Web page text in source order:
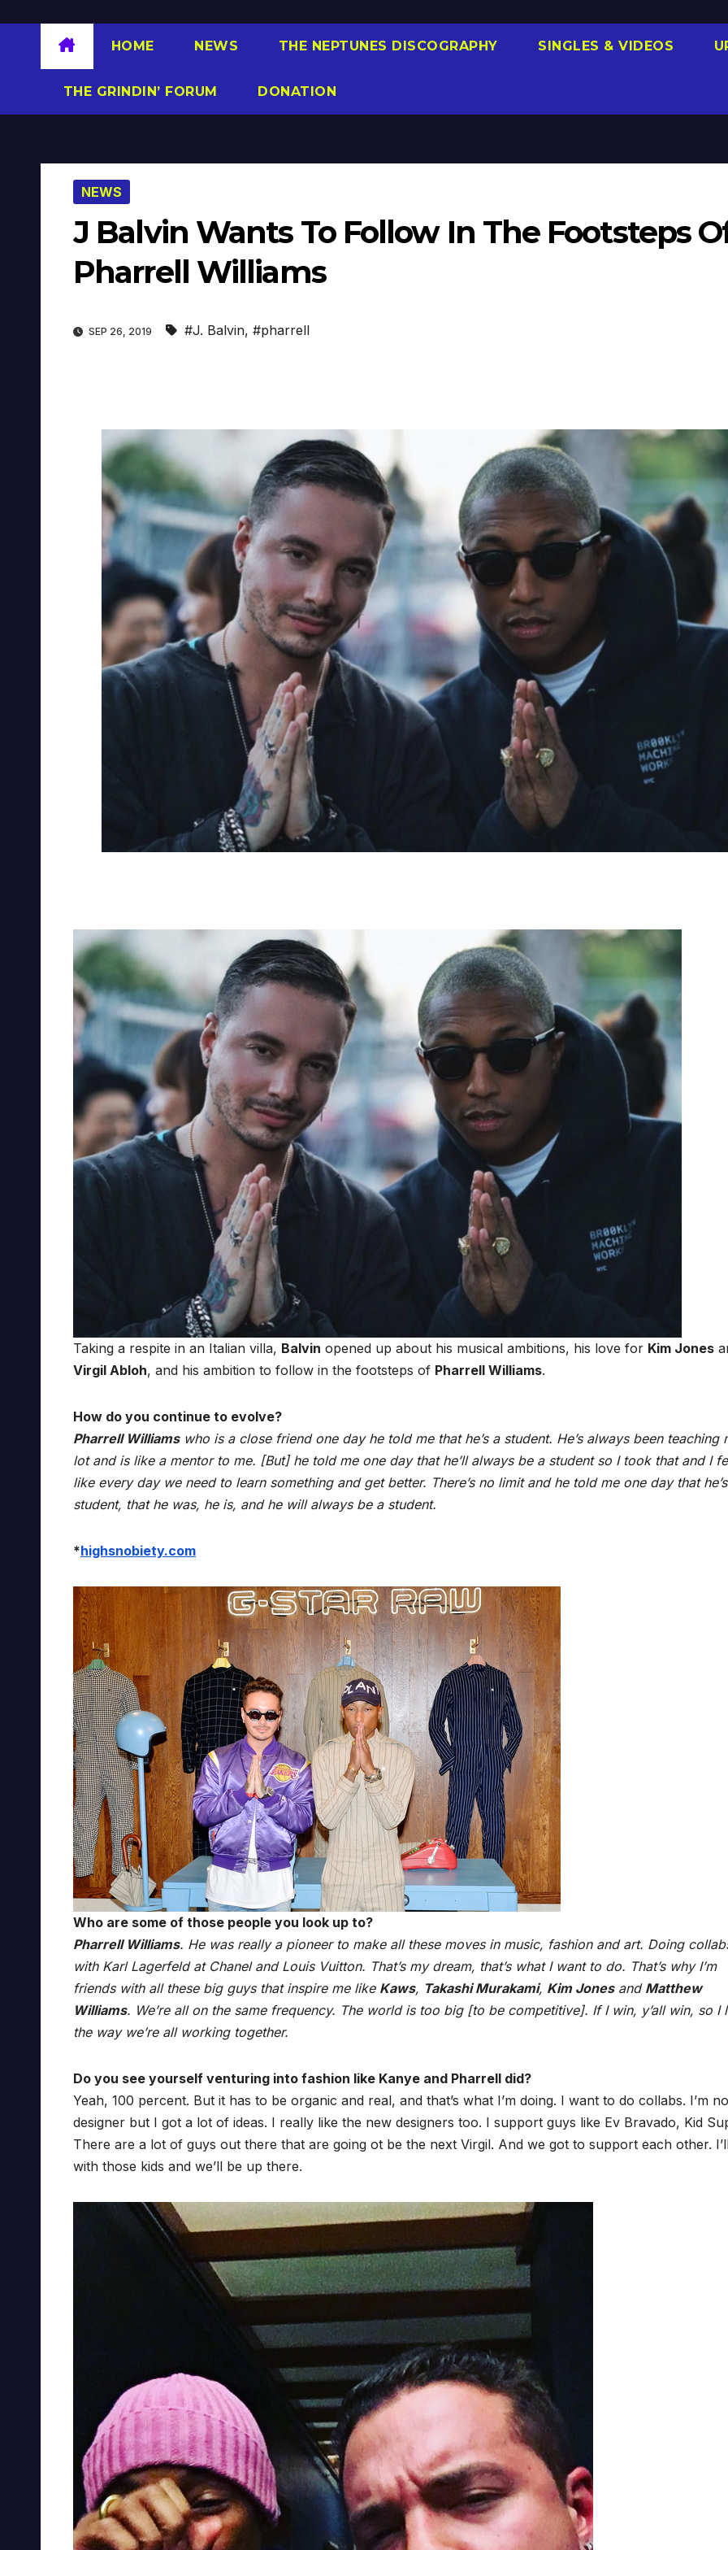
HOME NEWS THE NEPTUNES DISCOGRAPHY SINGLES & VIDEOS
THE GRINDIN’ FORUM DONATION
NEWS
J Balvin Wants To Follow In The Footsteps
Pharrell Williams
SEP 26, 2019 #J. Balvin, #pharrell
Taking a respite in an Italian villa, Balvin opened up about his musical ambitions, his love for Kim Jones
Virgil Abloh, and his ambition to follow in the footsteps of Pharrell Williams.
How do you continue to evolve?
Pharrell Williamswho is a close friend one day he told me that he’s a student. He’s always been teaching
lot and is like a mentor to me. [But] he told me one day that he’ll always be a student so I took that and I
like every day we need to learn something and get better. There’s no limit and he told me one day that
student, that he was, he is, and he will always be a student.
*highsnobiety.com
Who are some of those people you look up to?
Pharrell Williams. He was really a pioneer to make all these moves in music, fashion and art. Doing
with Karl Lagerfeld at Chanel and Louis Vuitton. That’s my dream, that’s what I want to do. That’s why I’m
friends with all these big guys that inspire me like Kaws, Takashi Murakami, Kim Jonesand Matthew
Williams. We’re all on the same frequency. The world is too big [to be competitive]. If I win, y’all win, so I
the way we’re all working together.
Do you see yourself venturing into fashion like Kanye and Pharrell did?
Yeah, 100 percent. But it has to be organic and real, and that’s what I’m doing. I want to do collabs. I’m
designer but I got a lot of ideas. I really like the new designers too. I support guys like Ev Bravado, Kid
There are a lot of guys out there that are going ot be the next Virgil. And we got to support each other.
with those kids and we’ll be up there.